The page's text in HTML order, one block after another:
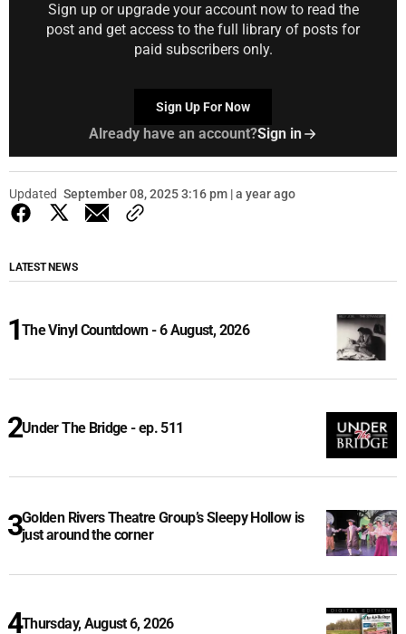
Sign up or upgrade your account now to read the
post and get access to the full library of posts for
paid subscribers only.
Sign Up For Now
Already have an account?Sign in
Updated September 08, 2025 3:16 pm | a year ago
LATEST NEWS
The Vinyl Countdown - 6 August, 2026
Under The Bridge - ep. 511
Golden Rivers Theatre Group’s Sleepy Hollow is
just around the corner
Thursday, August 6, 2026